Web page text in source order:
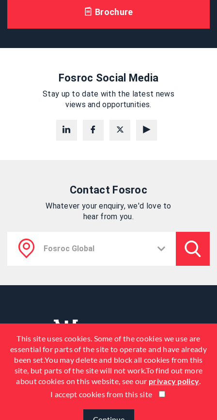
Brochure
Fosroc Social Media
Stay up to date with the latest news
views and opportunities.
Contact Fosroc
Whatever your enquiry, we'd love to
hear from you.
© 2026 Fosroc, Inc. All Rights
This site uses cookies. Some of the cookies we use are
essential for parts of the site to operate and have already
been set.You may delete and block all cookies from this
site, but parts of the site will not work.To find out more
about cookies on this website, see our privacy policy.
I accept cookies from this site